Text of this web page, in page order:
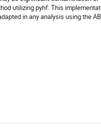
utilizing pyhf. This
in any analysis using the